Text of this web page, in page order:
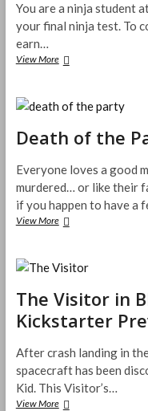
You are a ninja student
your final ninja test. To
earn…
View MoreShadow
Card
Review
Death of the
Everyone loves a good
murdered… or like their
if you happen to have a
View MoreDeath
Party
Review
The Visitor in
Kickstarter
After crash landing in
spacecraft has been
Kid. This Visitor’s…
View MoreThe